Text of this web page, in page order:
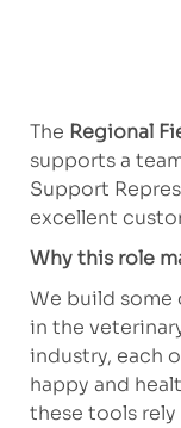
The Regional
supports a
Support
excellent
Why this role
We build
in the
industry, each
happy and
these tools